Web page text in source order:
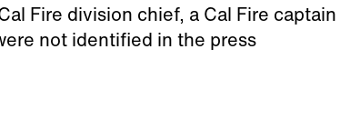
Fire division chief, a Cal Fire captain
not identified in the press